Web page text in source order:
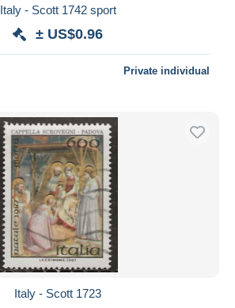
Italy - Scott 1742 sport
± US$0.96
Private individual
Italy - Scott 1723